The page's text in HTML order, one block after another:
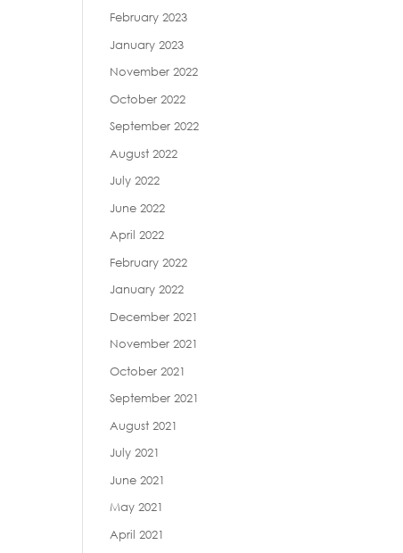
February 2023
January 2023
November 2022
October 2022
September 2022
August 2022
July 2022
June 2022
April 2022
February 2022
January 2022
December 2021
November 2021
October 2021
September 2021
August 2021
July 2021
June 2021
May 2021
April 2021